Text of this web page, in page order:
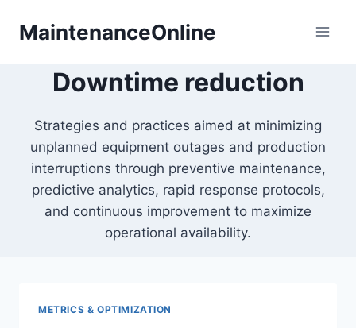
MaintenanceOnline
Downtime reduction
Strategies and practices aimed at minimizing
unplanned equipment outages and production
interruptions through preventive maintenance,
predictive analytics, rapid response protocols,
and continuous improvement to maximize
operational availability.
METRICS & OPTIMIZATION